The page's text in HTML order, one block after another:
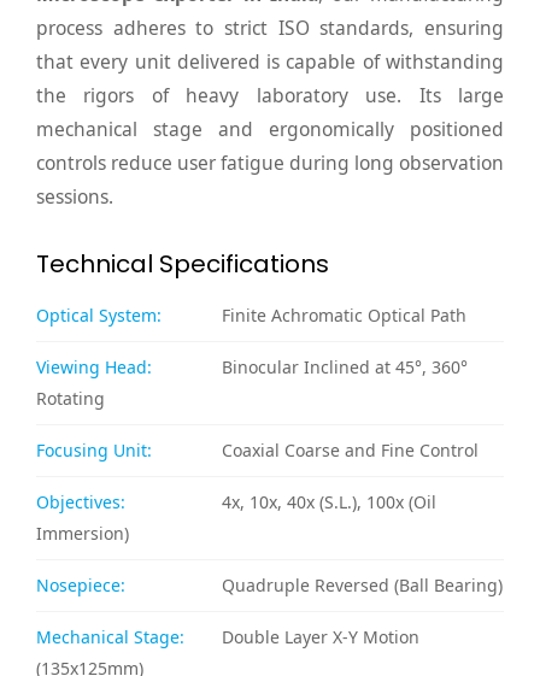
process adheres to strict ISO standards, ensuring
that every unit delivered is capable of withstanding
the rigors of heavy laboratory use. Its large
mechanical stage and ergonomically positioned
controls reduce user fatigue during long observation
sessions.
Technical Specifications
Optical System: Finite Achromatic Optical Path
Viewing Head:
Binocular Inclined at 45°, 360°
Rotating
Focusing Unit: Coaxial Coarse and Fine Control
Objectives:
4x, 10x, 40x (S.L.), 100x (Oil
Immersion)
Nosepiece: Quadruple Reversed (Ball Bearing)
Mechanical Stage:
Double Layer X-Y Motion
(135x125mm)